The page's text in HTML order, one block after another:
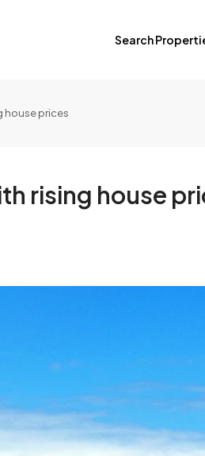
Search
house prices
rising house